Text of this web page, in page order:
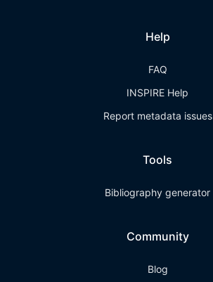
Help
FAQ
INSPIRE Help
Report metadata issues
Tools
Bibliography generator
Community
Blog